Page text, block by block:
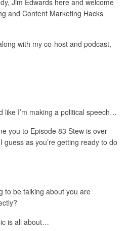
Jim Edwards here and welcome
and Content Marketing Hacks
with my co-host and podcast,
like I’m making a political speech…
you to Episode 83 Stew is over
as you’re getting ready to do
to be talking about you are
is all about…